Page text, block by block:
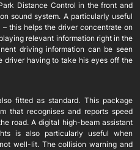
Distance Control in the front and
sound system. A particularly useful
this helps the driver concentrate on
relevant information right in the
driving information can be seen
having to take his eyes off the
fitted as standard. This package
that recognises and reports speed
road. A digital high-beam assistant
is also particularly useful when
well-lit. The collision warning and